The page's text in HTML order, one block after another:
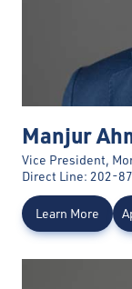
Manjur
Vice President,
Direct Line: 202-
Learn More